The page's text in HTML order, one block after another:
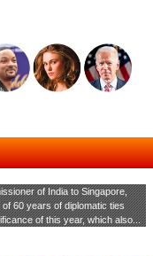
of India to Singapore,
60 years of diplomatic ties
of this year, which also...